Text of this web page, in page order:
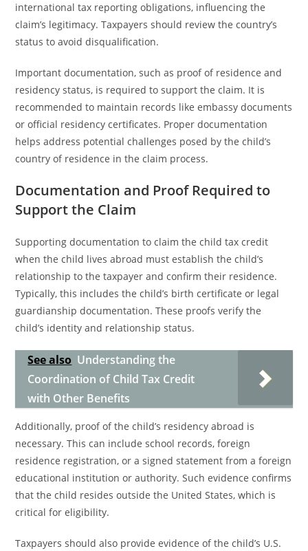
international tax reporting obligations, influencing the
claim’s legitimacy. Taxpayers should review the country’s
status to avoid disqualification.
Important documentation, such as proof of residence and
residency status, is required to support the claim. It is
recommended to maintain records like embassy documents
or official residency certificates. Proper documentation
helps address potential challenges posed by the child’s
country of residence in the claim process.
Documentation and Proof Required to
Support the Claim
Supporting documentation to claim the child tax credit
when the child lives abroad must establish the child’s
relationship to the taxpayer and confirm their residence.
Typically, this includes the child’s birth certificate or legal
guardianship documentation. These proofs verify the
child’s identity and relationship status.
See also Understanding the
Coordination of Child Tax Credit
with Other Benefits
Additionally, proof of the child’s residency abroad is
necessary. This can include school records, foreign
residence registration, or a signed statement from a foreign
educational institution or authority. Such evidence confirms
that the child resides outside the United States, which is
critical for eligibility.
Taxpayers should also provide evidence of the child’s U.S.